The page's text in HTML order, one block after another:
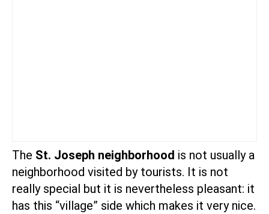
The St. Joseph neighborhood is not usually a
neighborhood visited by tourists. It is not
really special but it is nevertheless pleasant: it
has this “village” side which makes it very nice.